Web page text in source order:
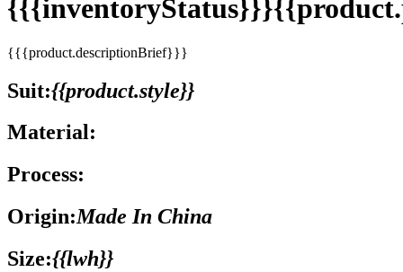
{{{product.descriptionBrief}}}
Suit:{{product.style}}
Material:
Process:
Origin:Made In China
Size:{{lwh}}